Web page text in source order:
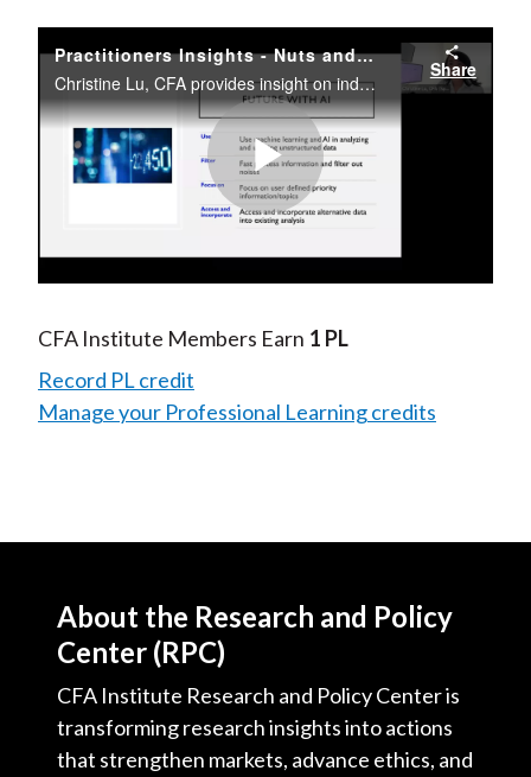
Practitioners Insights - Nuts and Bolts of Indexing
Christine Lu, CFA provides insight on indexes and asset allocation using rules-based index strategies, smarter investment decision making based on big data, and the future of investing with artificial intelligence and machine learning technologies.
Share
Play
Video
CFA Institute Members Earn 1 PL
Record PL credit
Manage your Professional Learning credits
About the Research and Policy
Center (RPC)
CFA Institute Research and Policy Center is
transforming research insights into actions
that strengthen markets, advance ethics, and